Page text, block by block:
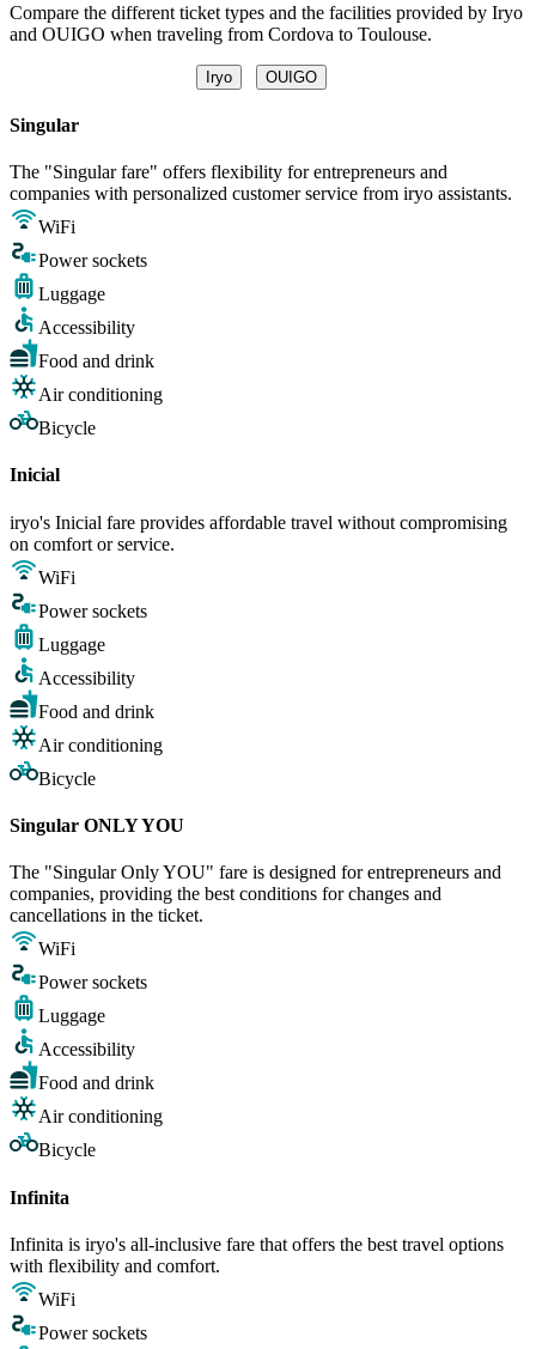
Compare the different ticket types and the facilities provided by Iryo
and OUIGO when traveling from Cordova to Toulouse.
Iryo OUIGO
Singular
The "Singular fare" offers flexibility for entrepreneurs and
companies with personalized customer service from iryo assistants.
WiFi
Power sockets
Luggage
Accessibility
Food and drink
Air conditioning
Bicycle
Inicial
iryo's Inicial fare provides affordable travel without compromising
on comfort or service.
WiFi
Power sockets
Luggage
Accessibility
Food and drink
Air conditioning
Bicycle
Singular ONLY YOU
The "Singular Only YOU" fare is designed for entrepreneurs and
companies, providing the best conditions for changes and
cancellations in the ticket.
WiFi
Power sockets
Luggage
Accessibility
Food and drink
Air conditioning
Bicycle
Infinita
Infinita is iryo's all-inclusive fare that offers the best travel options
with flexibility and comfort.
WiFi
Power sockets